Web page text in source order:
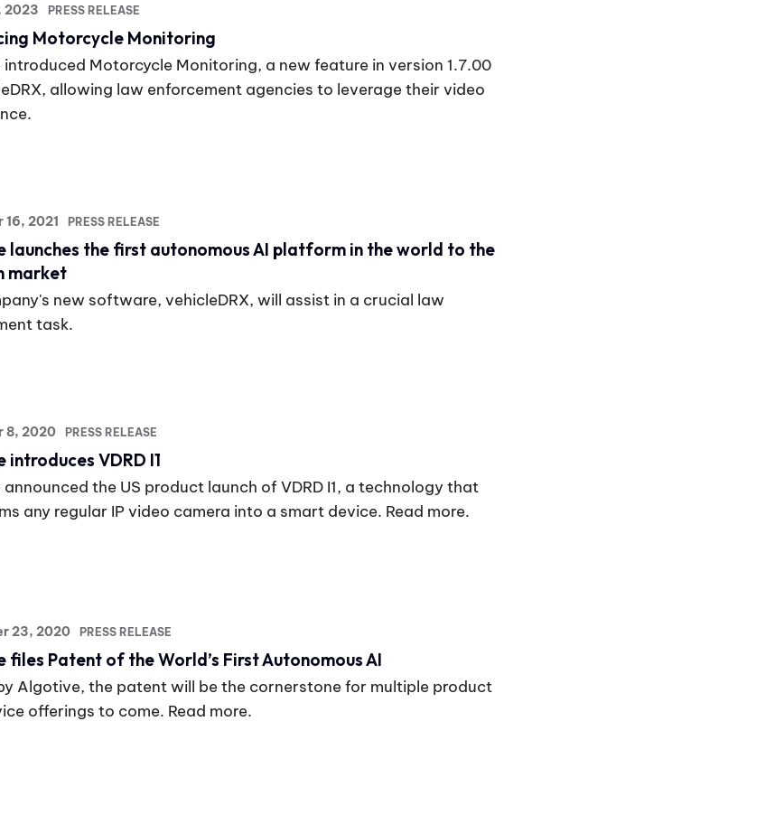
2023 PRESS RELEASE
Motorcycle Monitoring
Motorcycle Monitoring, a new feature in version 1.7.00
allowing law enforcement agencies to leverage their video
16, 2021 PRESS RELEASE
launches the first autonomous AI platform in the world to the
market
new software, vehicleDRX, will assist in a crucial law
task.
8, 2020 PRESS RELEASE
VDRD I1
the US product launch of VDRD I1, a technology that
any regular IP video camera into a smart device. Read more.
23, 2020 PRESS RELEASE
files Patent of the World’s First Autonomous AI
Algotive, the patent will be the cornerstone for multiple product
offerings to come. Read more.